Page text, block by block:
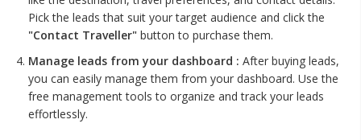
Pick the leads that suit your target audience and click the
"Contact Traveller" button to purchase them.
Manage leads from your dashboard : After buying leads,
you can easily manage them from your dashboard. Use the
free management tools to organize and track your leads
effortlessly.